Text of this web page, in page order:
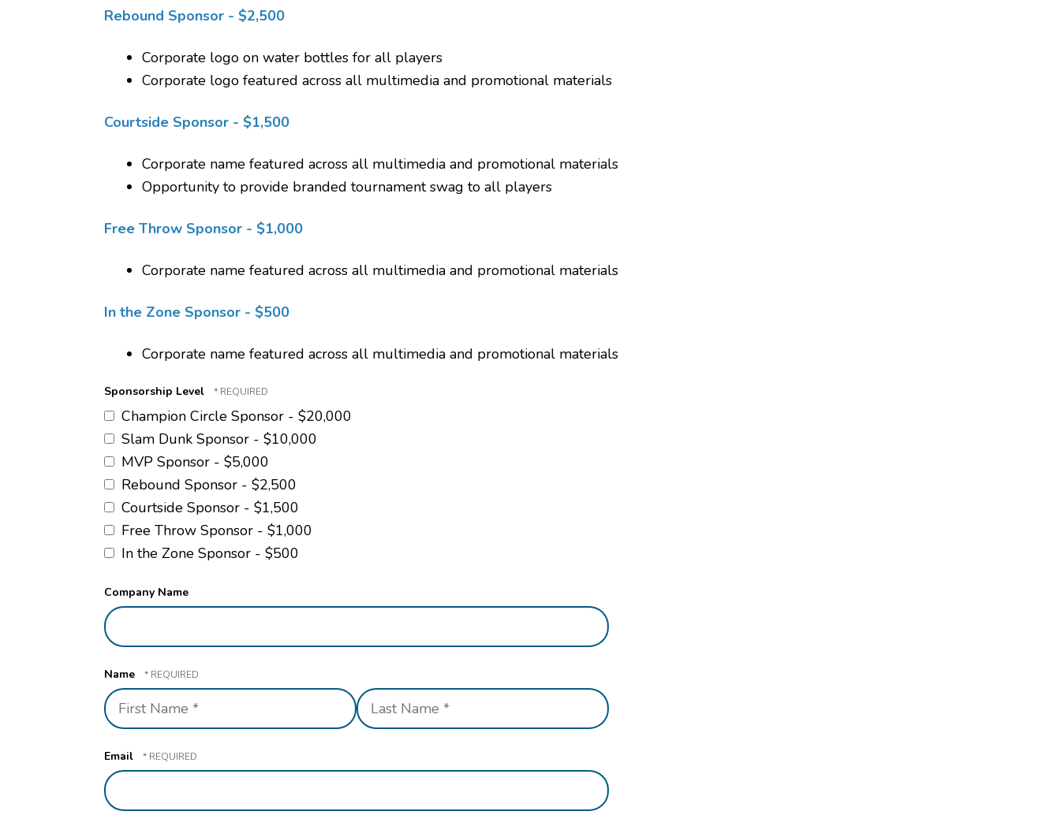
Rebound Sponsor - $2,500
Corporate logo on water bottles for all players
Corporate logo featured across all multimedia and promotional materials
Courtside Sponsor - $1,500
Corporate name featured across all multimedia and promotional materials
Opportunity to provide branded tournament swag to all players
Free Throw Sponsor - $1,000
Corporate name featured across all multimedia and promotional materials
In the Zone Sponsor - $500
Corporate name featured across all multimedia and promotional materials
Sponsorship Level
Champion Circle Sponsor - $20,000
Slam Dunk Sponsor - $10,000
MVP Sponsor - $5,000
Rebound Sponsor - $2,500
Courtside Sponsor - $1,500
Free Throw Sponsor - $1,000
In the Zone Sponsor - $500
Company Name
Name
First
Name
Last
Name
Email